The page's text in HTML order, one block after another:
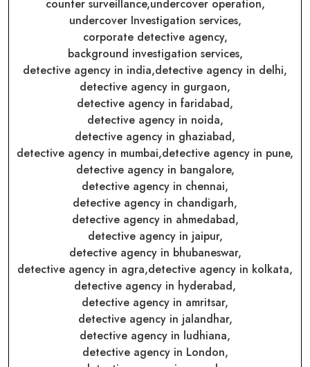
counter surveillance,undercover operation,
undercover Investigation services,
corporate detective agency,
background investigation services,
detective agency in india,detective agency in delhi,
detective agency in gurgaon,
detective agency in faridabad,
detective agency in noida,
detective agency in ghaziabad,
detective agency in mumbai,detective agency in pune,
detective agency in bangalore,
detective agency in chennai,
detective agency in chandigarh,
detective agency in ahmedabad,
detective agency in jaipur,
detective agency in bhubaneswar,
detective agency in agra,detective agency in kolkata,
detective agency in hyderabad,
detective agency in amritsar,
detective agency in jalandhar,
detective agency in ludhiana,
detective agency in London,